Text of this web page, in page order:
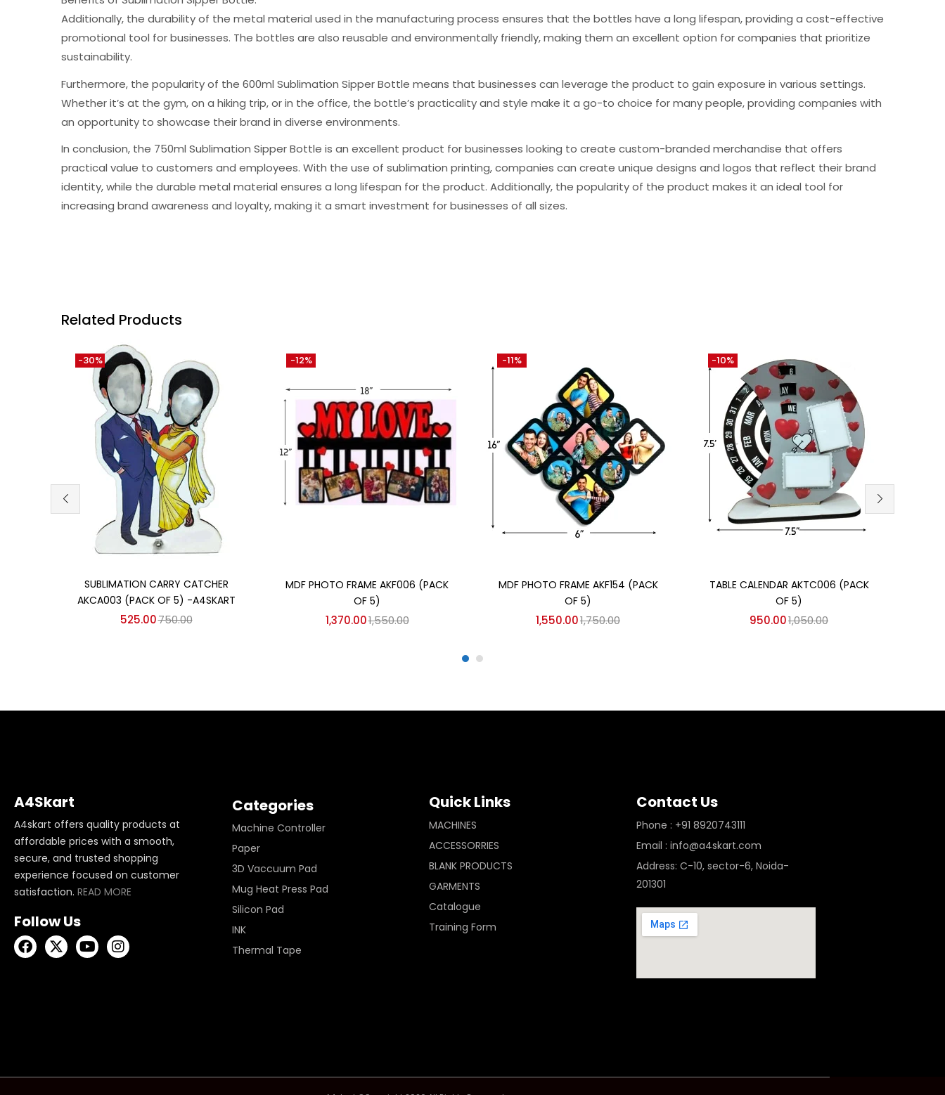
Additionally, the durability of the metal material used in the manufacturing process ensures that the bottles have a long lifespan, providing a cost-effective
promotional tool for businesses. The bottles are also reusable and environmentally friendly, making them an excellent option for companies that prioritize
sustainability.
Furthermore, the popularity of the 600ml Sublimation Sipper Bottle means that businesses can leverage the product to gain exposure in various settings.
Whether it’s at the gym, on a hiking trip, or in the office, the bottle’s practicality and style make it a go-to choice for many people, providing companies with
an opportunity to showcase their brand in diverse environments.
In conclusion, the 750ml Sublimation Sipper Bottle is an excellent product for businesses looking to create custom-branded merchandise that offers
practical value to customers and employees. With the use of sublimation printing, companies can create unique designs and logos that reflect their brand
identity, while the durable metal material ensures a long lifespan for the product. Additionally, the popularity of the product makes it an ideal tool for
increasing brand awareness and loyalty, making it a smart investment for businesses of all sizes.
Related Products
SUBLIMATION CARRY CATCHER
AKCA003 (PACK OF 5) -A4SKART
525.00750.00
-30%
MDF PHOTO FRAME AKF006 (PACK
OF 5)
1,370.001,550.00
-12%
MDF PHOTO FRAME AKF154 (PACK
OF 5)
1,550.001,750.00
-11%
TABLE CALENDAR AKTC006 (PACK
OF 5)
950.001,050.00
-10%
A4Skart
A4skart offers quality products at
affordable prices with a smooth,
secure, and trusted shopping
experience focused on customer
satisfaction. READ MORE
Follow Us
Categories
Machine Controller
Paper
3D Vaccuum Pad
Mug Heat Press Pad
Silicon Pad
INK
Thermal Tape
Quick Links
MACHINES
ACCESSORRIES
BLANK PRODUCTS
GARMENTS
Catalogue
Training Form
Contact Us
Phone : +91 8920743111
Email : info@a4skart.com
Address: C-10, sector-6, Noida-
201301